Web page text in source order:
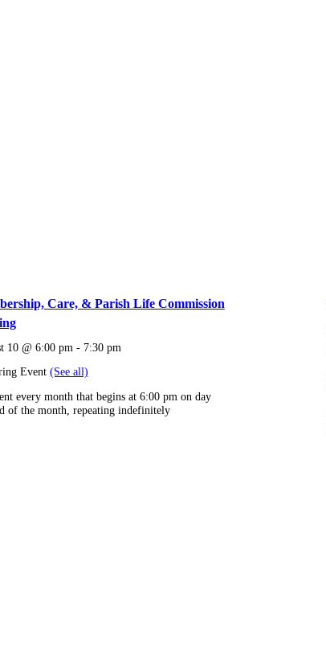
Care, & Parish Life Commission
10 @ 6:00 pm - 7:30 pm
Event (See all)
every month that begins at 6:00 pm on day
of the month, repeating indefinitely